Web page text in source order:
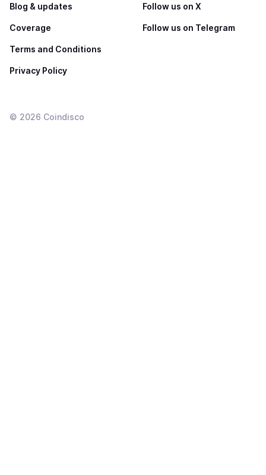
Blog & updates
Coverage
Terms and Conditions
Privacy Policy
Follow us on X
Follow us on Telegram
© 2026 Coindisco